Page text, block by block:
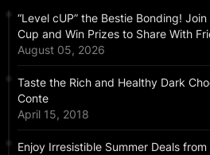
“Level cUP” the Bestie Bonding!
Cup and Win Prizes to Share With
August 05, 2026
Taste the Rich and Healthy Dark
Conte
April 15, 2018
Enjoy Irresistible Summer Deals from